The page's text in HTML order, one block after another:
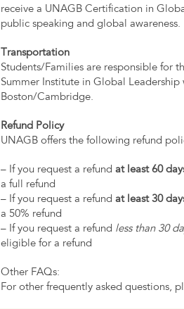
receive a UNAGB Certification in
public speaking and global awareness.
Transportation
Students/Families are responsible for
Summer Institute in Global
Boston/Cambridge.
Refund Policy
UNAGB offers the following refund
– If you request a refundat least 60
a full refund
– If you request a refundat least 30
a 50% refund
– If you request a refund less than 30
eligible for a refund
Other FAQs:
For other frequently asked questions,